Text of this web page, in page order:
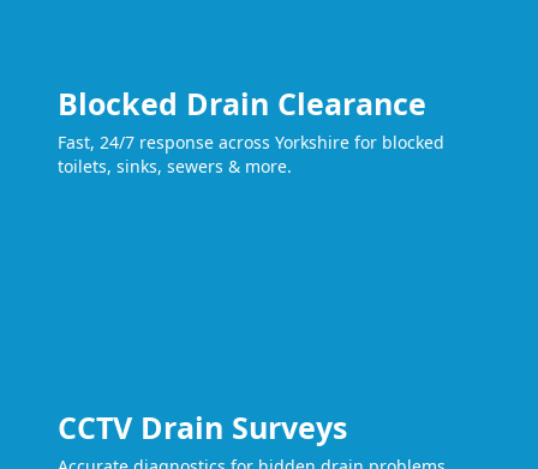
Blocked Drain Clearance
Fast, 24/7 response across Yorkshire for blocked
toilets, sinks, sewers & more.
CCTV Drain Surveys